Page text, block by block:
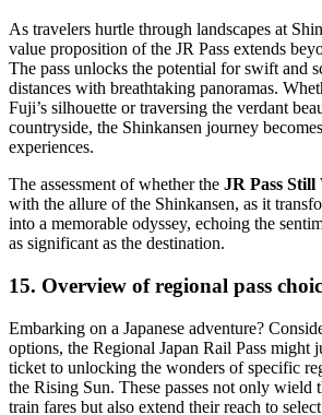
As travelers hurtle through landscapes at
value proposition of the JR Pass extends
The pass unlocks the potential for swift and
distances with breathtaking panoramas.
Fuji’s silhouette or traversing the verdant
countryside, the Shinkansen journey
experiences.
The assessment of whether the JR Pass
with the allure of the Shinkansen, as it
into a memorable odyssey, echoing the
as significant as the destination.
15. Overview of regional pass
Embarking on a Japanese adventure?
options, the Regional Japan Rail Pass might
ticket to unlocking the wonders of specific
the Rising Sun. These passes not only wield
train fares but also extend their reach to